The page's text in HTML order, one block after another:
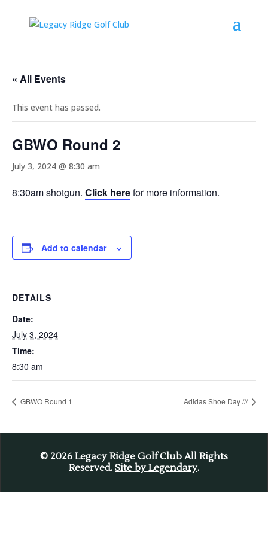
« All Events
This event has passed.
GBWO Round 2
July 3, 2024 @ 8:30 am
8:30am shotgun. Click herefor more information.
Add to calendar
DETAILS
Date:
July 3, 2024
Time:
8:30 am
GBWO Round 1 Adidas Shoe Day ///
© 2026 Legacy Ridge Golf Club All Rights
Reserved. Site by Legendary.